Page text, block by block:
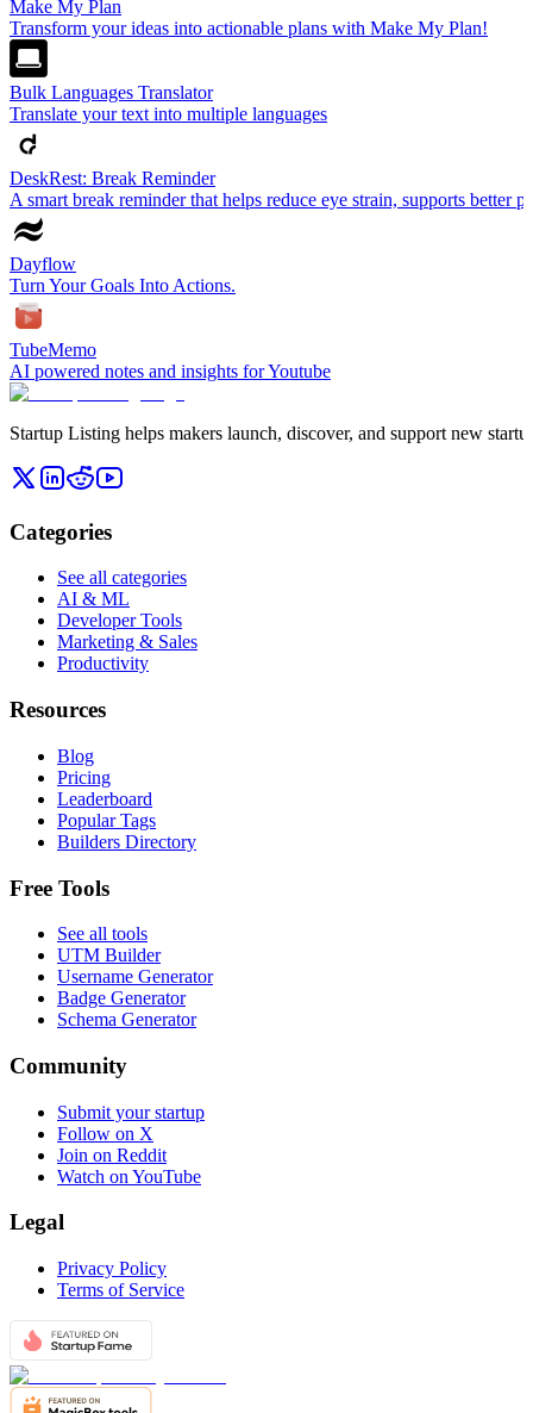
Make My Plan
Transform your ideas into actionable plans with Make My Plan!
Bulk Languages Translator
Translate your text into multiple languages
DeskRest: Break Reminder
A smart break reminder that helps reduce eye strain, supports better
Dayflow
Turn Your Goals Into Actions.
TubeMemo
AI powered notes and insights for Youtube
Startup Listing helps makers launch, discover, and support new
Categories
See all categories
AI & ML
Developer Tools
Marketing & Sales
Productivity
Resources
Blog
Pricing
Leaderboard
Popular Tags
Builders Directory
Free Tools
See all tools
UTM Builder
Username Generator
Badge Generator
Schema Generator
Community
Submit your startup
Follow on X
Join on Reddit
Watch on YouTube
Legal
Privacy Policy
Terms of Service